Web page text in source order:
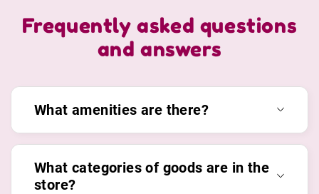
Frequently asked questions
and answers
What amenities are there?
What categories of goods are in the
store?